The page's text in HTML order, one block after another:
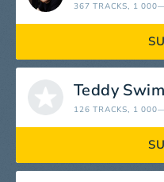
367 TRACKS, 1
Teddy
126 TRACKS, 1